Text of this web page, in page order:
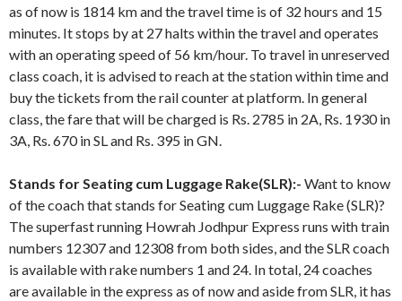
as of now is 1814 km and the travel time is of 32 hours and 15
minutes. It stops by at 27 halts within the travel and operates
with an operating speed of 56 km/hour. To travel in unreserved
class coach, it is advised to reach at the station within time and
buy the tickets from the rail counter at platform. In general
class, the fare that will be charged is Rs. 2785 in 2A, Rs. 1930 in
3A, Rs. 670 in SL and Rs. 395 in GN.
Stands for Seating cum Luggage Rake(SLR):- Want to know
of the coach that stands for Seating cum Luggage Rake (SLR)?
The superfast running Howrah Jodhpur Express runs with train
numbers 12307 and 12308 from both sides, and the SLR coach
is available with rake numbers 1 and 24. In total, 24 coaches
are available in the express as of now and aside from SLR, it has